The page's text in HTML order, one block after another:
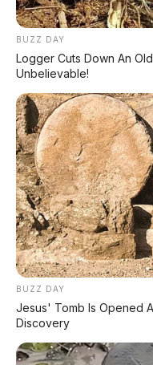
Event Otomotif
Daftar Harga OTR
🔥 UNIT
CUCI
✅ SURAT
✅
✅
*STOK
LIHAT
BUZZ DAY
Logger Cuts Down An
Unbelievable!
BUZZ DAY
Jesus' Tomb Is Opened
Discovery